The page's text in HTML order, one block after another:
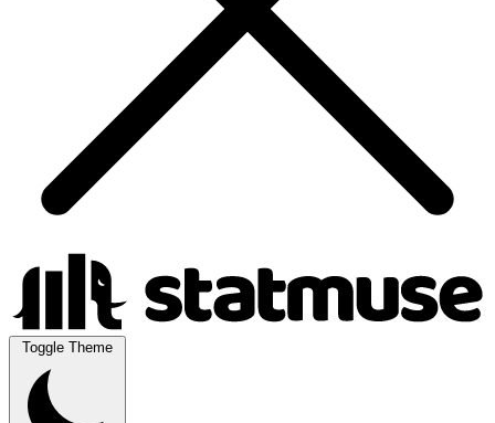
Toggle Theme